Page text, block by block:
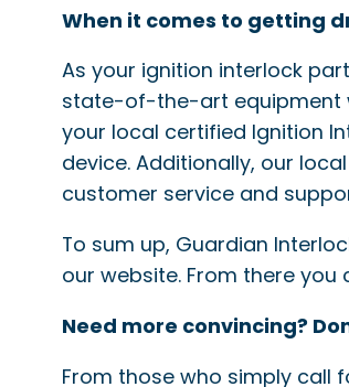
When it comes to getting
As your ignition interlock
state-of-the-art equipment
your local certified Ignition
device. Additionally, our
customer service and
To sum up, Guardian
our website. From there
Need more convincing?
From those who simply call